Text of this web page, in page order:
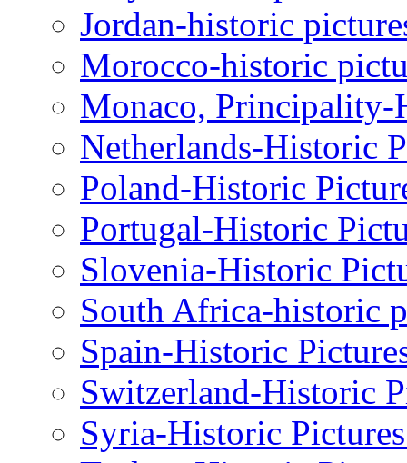
Jordan-historic
Morocco-historic
Monaco, Principality-
Netherlands-Historic
Poland-Historic
Portugal-Historic
Slovenia-Historic
South Africa-historic
Spain-Historic
Switzerland-Historic
Syria-Historic